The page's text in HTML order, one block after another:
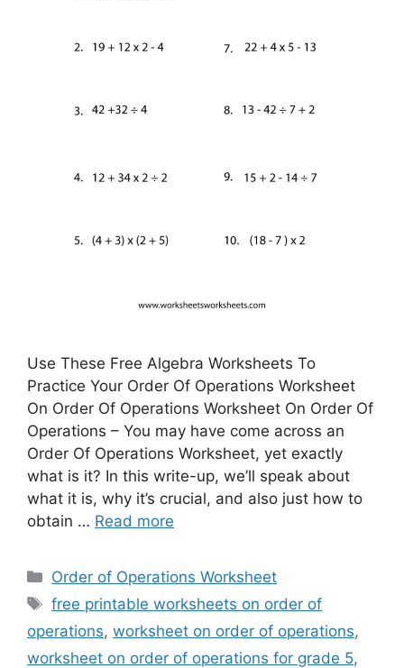
Use These Free Algebra Worksheets To
Practice Your Order Of Operations Worksheet
On Order Of Operations Worksheet On Order Of
Operations – You may have come across an
Order Of Operations Worksheet, yet exactly
what is it? In this write-up, we’ll speak about
what it is, why it’s crucial, and also just how to
obtain … Read more
Categories
Order of Operations Worksheet
Tags
free printable worksheets on order of
operations, worksheet on order of operations,
worksheet on order of operations for grade 5,